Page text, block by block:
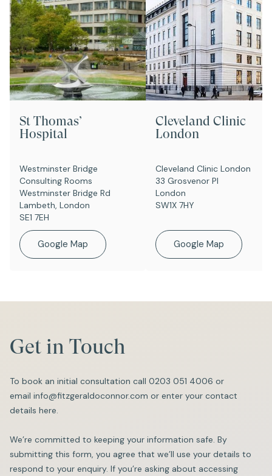
St Thomas’
Hospital
Westminster Bridge
Consulting Rooms
Westminster Bridge Rd
Lambeth, London
SE1 7EH
Google Map
Cleveland Clinic
London
Cleveland Clinic London
33 Grosvenor Pl
London
SW1X 7HY
Google Map
Get in Touch
To book an initial consultation call 0203 051 4006 or
email info@fitzgeraldoconnor.com or enter your contact
details here.
We’re committed to keeping your information safe. By
submitting this form, you agree that we’ll use your details to
respond to your enquiry. If you’re asking about accessing